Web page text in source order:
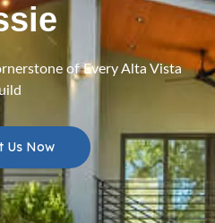
of Every Alta Vista
Us Now